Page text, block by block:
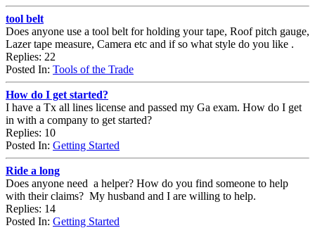
tool belt
Does anyone use a tool belt for holding your tape, Roof pitch gauge,
Lazer tape measure, Camera etc and if so what style do you like .
Replies: 22
Posted In: Tools of the Trade
How do I get started?
I have a Tx all lines license and passed my Ga exam. How do I get
in with a company to get started?
Replies: 10
Posted In: Getting Started
Ride a long
Does anyone need a helper? How do you find someone to help
with their claims? My husband and I are willing to help.
Replies: 14
Posted In: Getting Started